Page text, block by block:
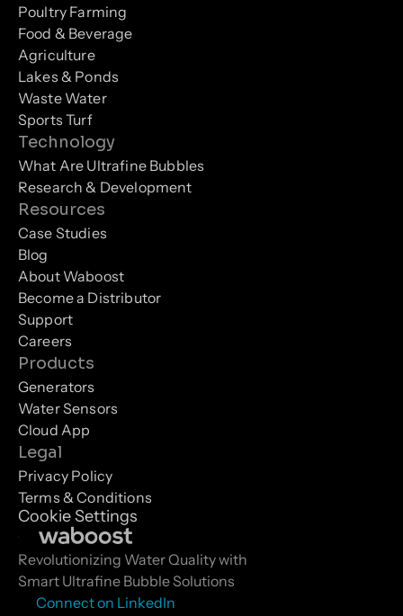
Revolutionizing Water Quality with
Smart Ultrafine Bubble Solutions
Connect on LinkedIn
Poultry Farming
Food & Beverage
Agriculture
Lakes & Ponds
Waste Water
Sports Turf
Technology
What Are Ultrafine Bubbles
Research & Development
Resources
Case Studies
Blog
About Waboost
Become a Distributor
Support
Careers
Products
Generators
Water Sensors
Cloud App
Legal
Privacy Policy
Terms & Conditions
Cookie Settings